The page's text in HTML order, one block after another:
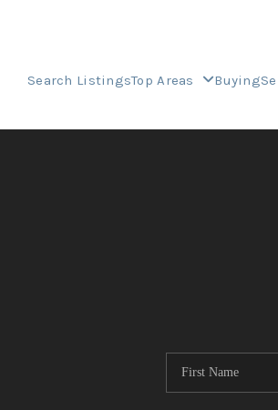
Search ListingsTop Areas Buying